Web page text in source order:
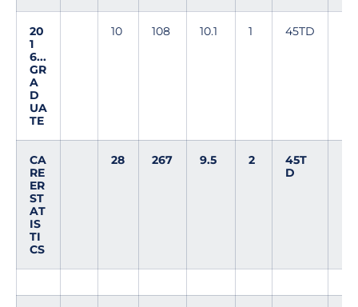
20
1
6...
GR
A
D
UA
TE
10 108 10.1 1 45TD
CA
RE
ER
ST
AT
IS
TI
CS
28 267 9.5 2
45T
D